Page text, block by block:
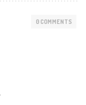
0 COMMENTS